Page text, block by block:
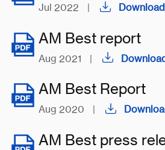
Jul 2022 | Download
AM Best report
Aug 2021 |
AM Best Report
Aug 2020 |
AM Best press